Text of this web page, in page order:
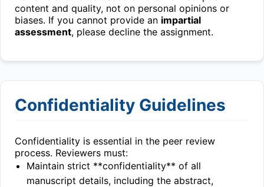
content and quality, not on personal opinions or
biases. If you cannot provide an impartial
assessment, please decline the assignment.
Confidentiality Guidelines
Confidentiality is essential in the peer review
process. Reviewers must:
Maintain strict **confidentiality** of all
manuscript details, including the abstract,